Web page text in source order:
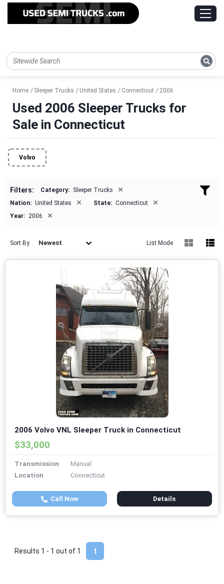
Home Sleeper Trucks United States Connecticut 2006
Used 2006 Sleeper Trucks for
Sale in Connecticut
Volvo
Filters: Category: Sleeper Trucks ×
Nation: United States × State: Connecticut ×
Year: 2006 ×
Sort By Newest List Mode
2006 Volvo VNL Sleeper Truck in Connecticut
$33,000
Transmission
Manual
Location
Connecticut
Call Now Details
1
Results 1 - 1 out of 1